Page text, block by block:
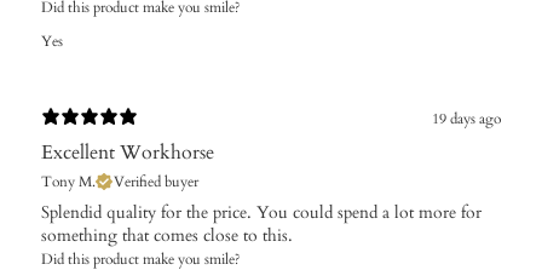
Did this product make you smile?
Yes
19 days ago
Excellent Workhorse
Tony M. Verified buyer
Splendid quality for the price. You could spend a lot more for
something that comes close to this.
Did this product make you smile?